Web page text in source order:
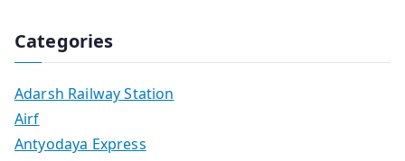
Categories
Adarsh Railway Station
Airf
Antyodaya Express